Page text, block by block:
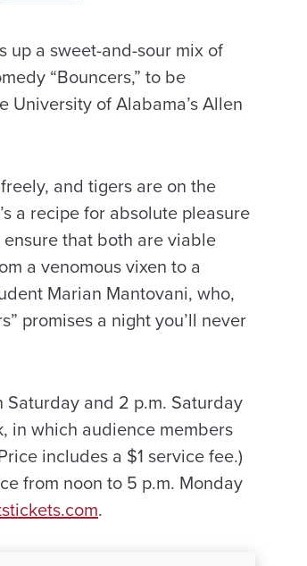
up a sweet-and-sour mix of
“Bouncers,” to be
University of Alabama’s Allen
and tigers are on the
a recipe for absolute pleasure
that both are viable
a venomous vixen to a
Marian Mantovani, who,
promises a night you’ll never
Saturday and 2 p.m. Saturday
in which audience members
includes a $1 service fee.)
from noon to 5 p.m. Monday
.